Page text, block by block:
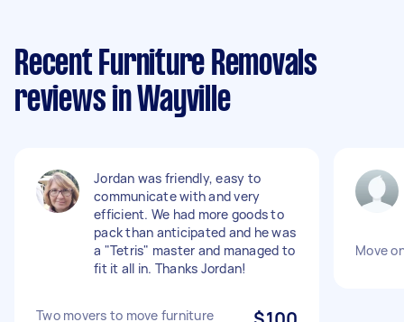
Recent Furniture Removals
reviews in Wayville
Jordan was friendly, easy to
communicate with and very
efficient. We had more goods to
pack than anticipated and he was
a "Tetris" master and managed to
fit it all in. Thanks Jordan!
Two movers to move furniture
Move